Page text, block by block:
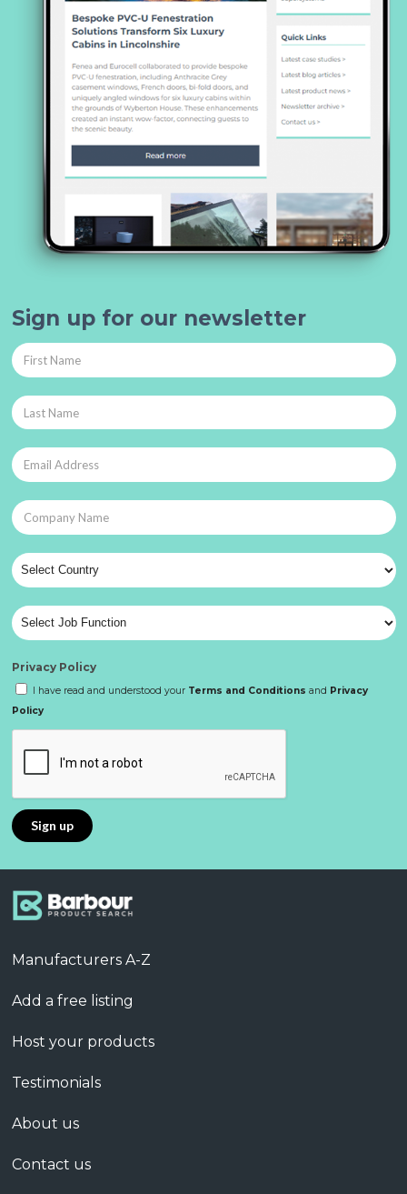
Sign up for our newsletter
Privacy Policy
I have read and understood your Terms and Conditions and Privacy
Policy
Manufacturers A-Z
Add a free listing
Host your products
Testimonials
About us
Contact us